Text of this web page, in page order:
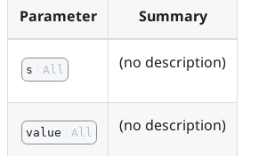
Parameter Summary
s All (no description)
value All (no description)